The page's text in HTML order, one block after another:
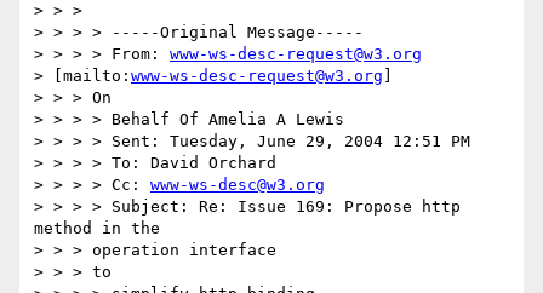
> > >
> > > > -----Original Message-----
> > > > From: www-ws-desc-request@w3.org
> [mailto: www-ws-desc-request@w3.org
> > > On
> > > > Behalf Of Amelia A Lewis
> > > > Sent: Tuesday, June 29, 2004 12:51 PM
> > > > To: David Orchard
> > > > Cc: www-ws-desc@w3.org
> > > > Subject: Re: Issue 169: Propose http
method in the
> > > operation interface
> > > to